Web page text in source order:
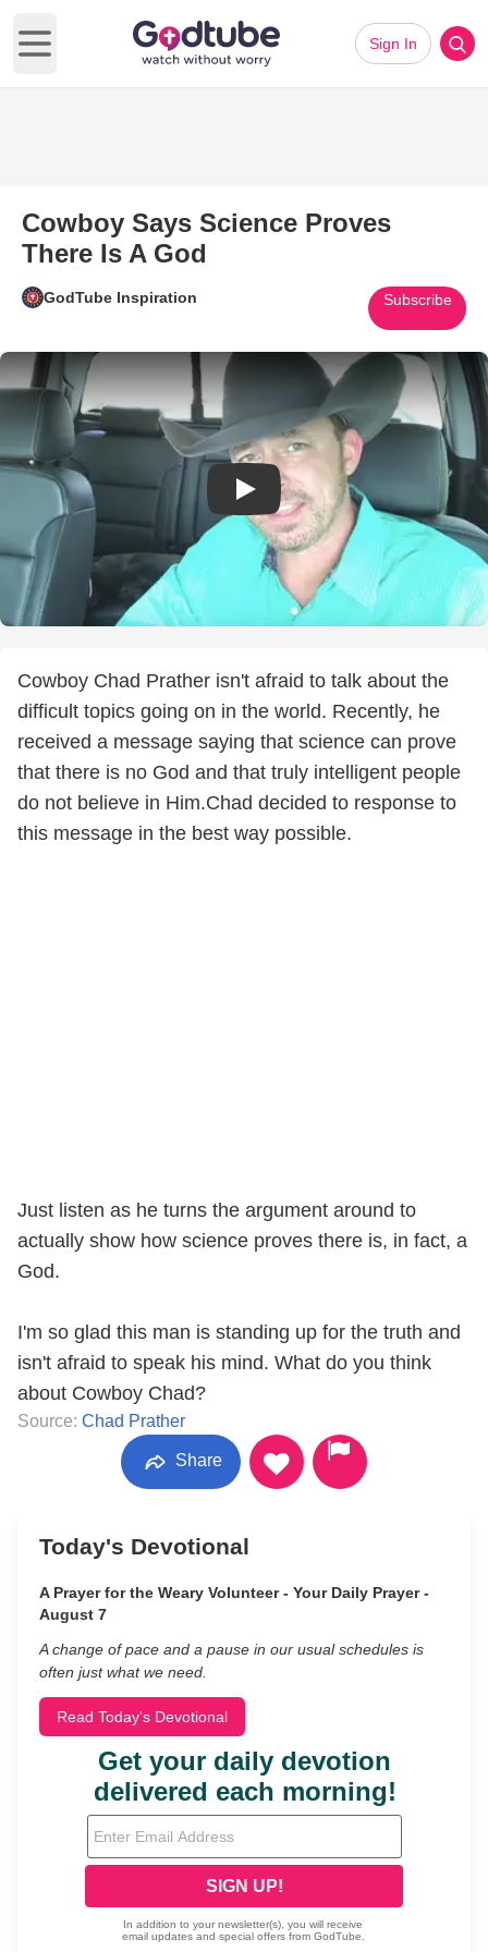
Open main menu
Sign In
Cowboy Says Science Proves
There Is A God
GodTube Inspiration Subscribe
Play Video: Cowboy Says
Cowboy Chad Prather isn't afraid to talk about the
difficult topics going on in the world. Recently, he
received a message saying that science can prove
that there is no God and that truly intelligent people
do not believe in Him.Chad decided to response to
this message in the best way possible.
Just listen as he turns the argument around to
actually show how science proves there is, in fact, a
God.
I'm so glad this man is standing up for the truth and
isn't afraid to speak his mind. What do you think
about Cowboy Chad?
Source: Chad Prather
Share
Today's Devotional
A Prayer for the Weary Volunteer - Your Daily Prayer -
August 7
A change of pace and a pause in our usual schedules is
often just what we need.
Read Today's Devotional